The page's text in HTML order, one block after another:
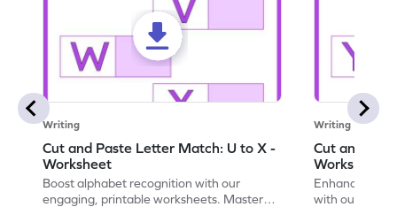
Writing
Cut and Paste Letter Match: U to X -
Worksheet
Boost alphabet recognition with our
engaging, printable worksheets. Master
Writing
Cut and
Worksheet
Enhance your
with our